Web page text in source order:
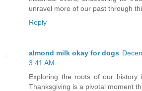
unravel more of our past through
Reply
almond milk okay for dogs
3:41 AM
Exploring the roots of our history
Thanksgiving is a pivotal moment